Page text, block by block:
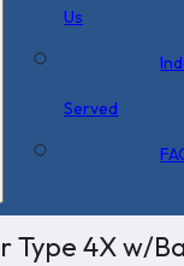
Us
Served
4X w/